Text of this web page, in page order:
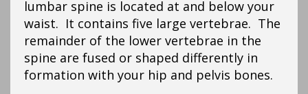
lumbar spine is located at and below your
waist. It contains five large vertebrae. The
remainder of the lower vertebrae in the
spine are fused or shaped differently in
formation with your hip and pelvis bones.